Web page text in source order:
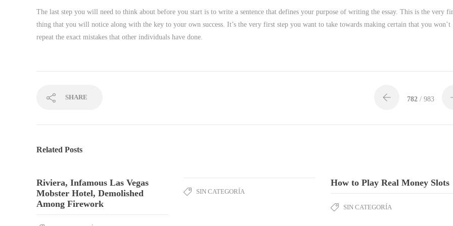
The last step you will need to think about before you start is to write a sentence that defines your purpose of writing the essay. This is the very
thing that you will notice along with the key to your own success. It’s the very first step you want to take towards making certain that you won’t
repeat the exact mistakes that other individuals have done.
SHARE 782 / 983
Related Posts
Riviera, Infamous Las Vegas
Mobster Hotel, Demolished
Among Firework
SIN CATEGORÍA
How to Play Real Money Slots
SIN CATEGORÍA